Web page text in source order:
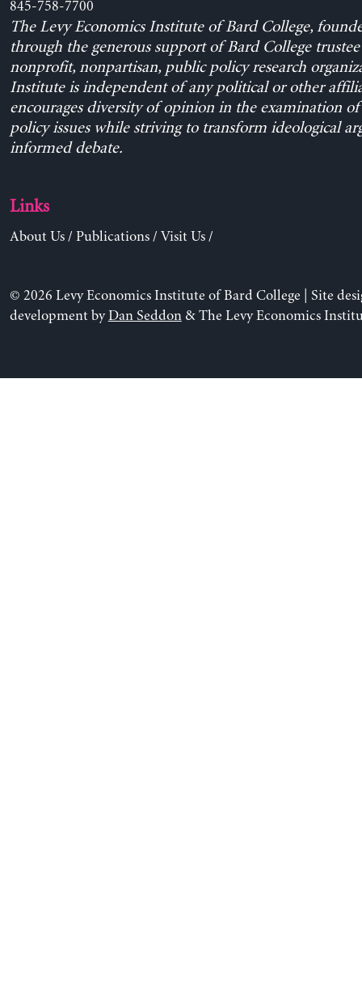
845-758-7700
The Levy Economics Institute of Bard College,
through the generous support of Bard College trustee
nonprofit, nonpartisan, public policy research
Institute is independent of any political or other
encourages diversity of opinion in the examination
policy issues while striving to transform ideological
informed debate.
Links
About Us/ Publications/ Visit Us/
© 2026 Levy Economics Institute of Bard College | Site
development byDan Seddon& The Levy Economics